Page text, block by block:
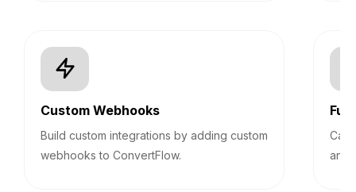
Custom Webhooks
Build custom integrations by adding custom
webhooks to ConvertFlow.